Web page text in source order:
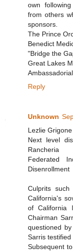
own
from others
sponsors.
The Prince
Benedict
"Bridge the
Great Lakes
Reply
Unknown
Lezlie
Next level
Rancheria
Federated
Disenrollment
Culprits
California's
of California
Chairman
questioned
Sarris
Subsequent